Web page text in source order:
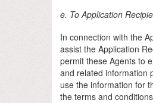
e. To Application
In connection with the
assist the Application
permit these Agents to
and related information
use the information for
the terms and